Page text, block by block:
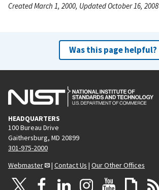
Created March 1, 2000, Updated October 16, 2008
Was this page helpful?
HEADQUARTERS
100 Bureau Drive
Gaithersburg, MD 20899
301-975-2000
Webmaster
| Contact Us | Our Other Offices